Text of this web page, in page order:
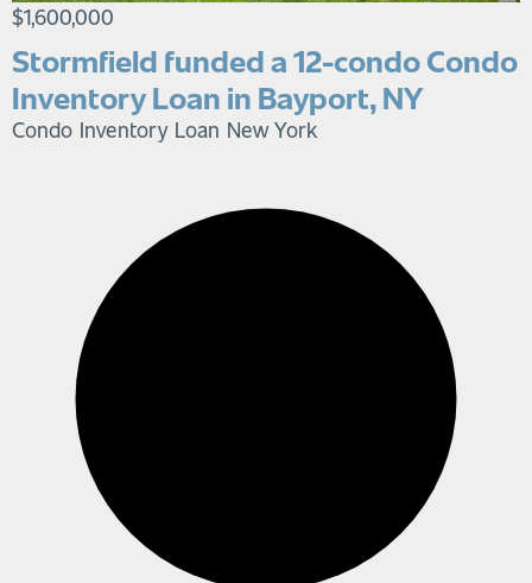
$1,600,000
Stormfield funded a 12-condo Condo
Inventory Loan in Bayport, NY
Condo Inventory Loan New York